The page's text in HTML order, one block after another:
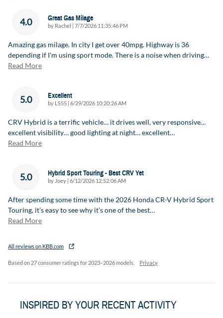
4.0 Great Gas Milage
by Rachel on
7/7/2026 11:35:46 PM
Amazing gas milage. In city I get over 40mpg. Highway is 36
depending if I'm using sport mode. There is a noise when driving…
Read More
5.0 Excellent
by LS55 on
6/29/2026 10:20:26 AM
CRV Hybrid is a terrific vehicle… it drives well, very responsive…
excellent visibility… good lighting at night… excellent…
Read More
5.0 Hybrid Sport Touring - Best CRV Yet
by Joey on
6/12/2026 12:52:06 AM
After spending some time with the 2026 Honda CR-V Hybrid Sport
Touring, it’s easy to see why it’s one of the best…
Read More
All reviews on KBB.com
Based on 27 consumer ratings for 2023–2026 models. Privacy
INSPIRED BY YOUR RECENT ACTIVITY